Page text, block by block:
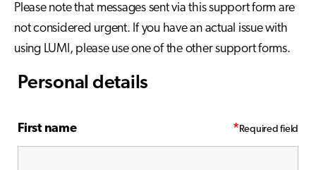
Please note that messages sent via this support form are
not considered urgent. If you have an actual issue with
using LUMI, please use one of the other support forms.
Personal details
First name *